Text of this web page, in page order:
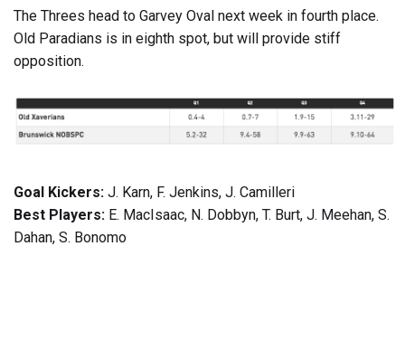
The Threes head to Garvey Oval next week in fourth place.
Old Paradians is in eighth spot, but will provide stiff
opposition.
Goal Kickers: J. Karn, F. Jenkins, J. Camilleri
Best Players: E. MacIsaac, N. Dobbyn, T. Burt, J. Meehan, S.
Dahan, S. Bonomo